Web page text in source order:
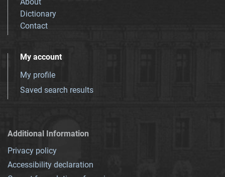
Dictionary
Contact
My account
My profile
Saved search results
Additional Information
Privacy policy
Accessibility declaration